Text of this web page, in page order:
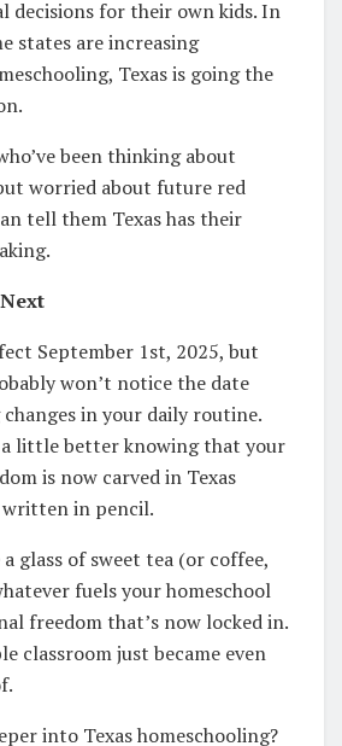
decisions for their own kids. In
states are increasing
Texas is going the
been thinking about
worried about future red
tell them Texas has their
September 1st, 2025, but
won’t notice the date
in your daily routine.
a little better knowing that your
is now carved in Texas
in pencil.
glass of sweet tea (or coffee,
fuels your homeschool
freedom that’s now locked in.
classroom just became even
into Texas homeschooling?